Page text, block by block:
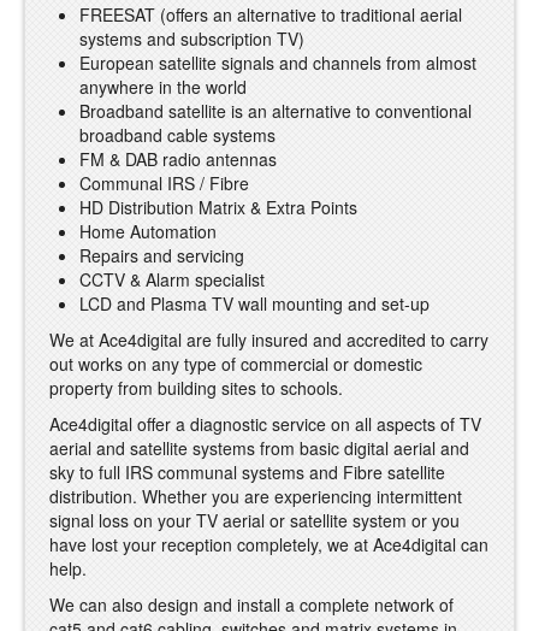
FREESAT (offers an alternative to traditional aerial
systems and subscription TV)
European satellite signals and channels from almost
anywhere in the world
Broadband satellite is an alternative to conventional
broadband cable systems
FM & DAB radio antennas
Communal IRS / Fibre
HD Distribution Matrix & Extra Points
Home Automation
Repairs and servicing
CCTV & Alarm specialist
LCD and Plasma TV wall mounting and set-up
We at Ace4digital are fully insured and accredited to carry
out works on any type of commercial or domestic
property from building sites to schools.
Ace4digital offer a diagnostic service on all aspects of TV
aerial and satellite systems from basic digital aerial and
sky to full IRS communal systems and Fibre satellite
distribution. Whether you are experiencing intermittent
signal loss on your TV aerial or satellite system or you
have lost your reception completely, we at Ace4digital can
help.
We can also design and install a complete network of